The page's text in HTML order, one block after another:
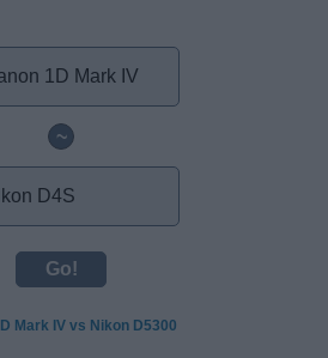
~
Mark IV vs Nikon D5300